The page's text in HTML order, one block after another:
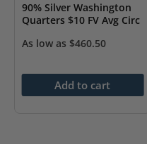
90% Silver Washington
Quarters $10 FV Avg Circ
As low as $460.50
Add to cart